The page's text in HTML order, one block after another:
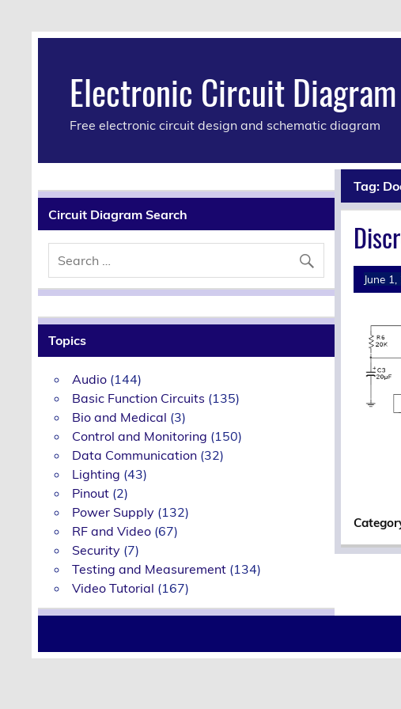
Electronic Circuit Diagram
Free electronic circuit design and schematic diagram
Tag:
June 1,
Circuit Diagram Search
Topics
Audio (144)
Basic Function Circuits (135)
Bio and Medical (3)
Control and Monitoring (150)
Data Communication (32)
Lighting (43)
Pinout (2)
Power Supply (132)
RF and Video (67)
Security (7)
Testing and Measurement (134)
Video Tutorial (167)